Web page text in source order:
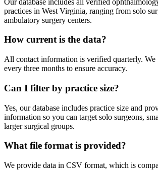
practices in West Virginia, ranging from solo
ambulatory surgery centers.
How current is the data?
All contact information is verified quarterly. We
every three months to ensure accuracy.
Can I filter by practice size?
Yes, our database includes practice size and
information so you can target solo surgeons,
larger surgical groups.
What file format is provided?
We provide data in CSV format, which is